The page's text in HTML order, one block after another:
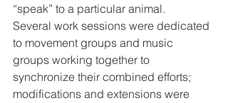
“speak” to a particular animal.
Several work sessions were dedicated
to movement groups and music
groups working together to
synchronize their combined efforts;
modifications and extensions were